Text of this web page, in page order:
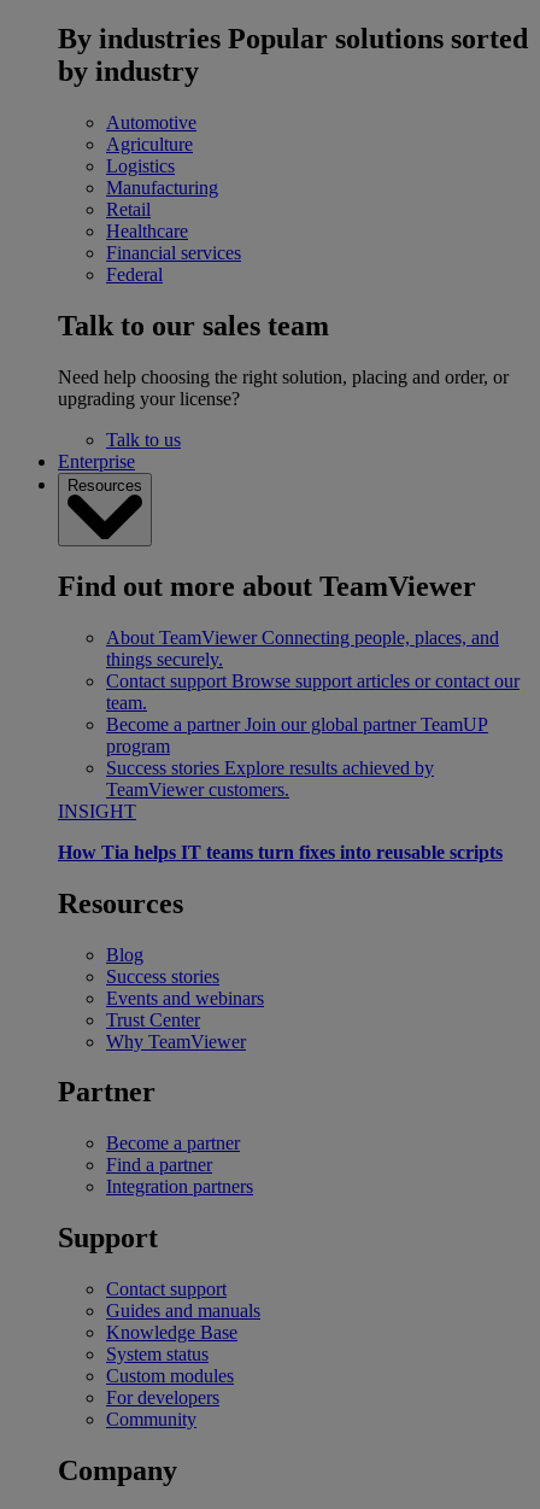
By industries Popular solutions sorted
by industry
Automotive
Agriculture
Logistics
Manufacturing
Retail
Healthcare
Financial services
Federal
Talk to our sales team
Need help choosing the right solution, placing and order, or
upgrading your license?
Talk to us
Enterprise
Resources
Find out more about TeamViewer
About TeamViewer Connecting people, places, and
things securely.
Contact support Browse support articles or contact our
team.
Become a partner Join our global partner TeamUP
program
Success stories Explore results achieved by
TeamViewer customers.
INSIGHT
How Tia helps IT teams turn fixes into reusable scripts
Resources
Blog
Success stories
Events and webinars
Trust Center
Why TeamViewer
Partner
Become a partner
Find a partner
Integration partners
Support
Contact support
Guides and manuals
Knowledge Base
System status
Custom modules
For developers
Community
Company